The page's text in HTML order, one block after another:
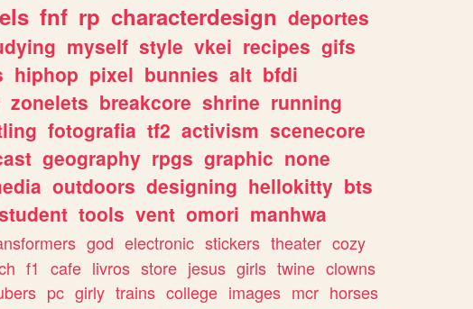
fnf rp characterdesign deportes
myself style vkei recipes gifs
hiphop pixel bunnies alt bfdi
zonelets breakcore shrine running
fotografia tf2 activism scenecore
geography rpgs graphic none
outdoors designing hellokitty bts
tools vent omori manhwa
god electronic stickers theater cozy
f1 cafe livros store jesus girls twine clowns
pc girly trains college images mcr horses